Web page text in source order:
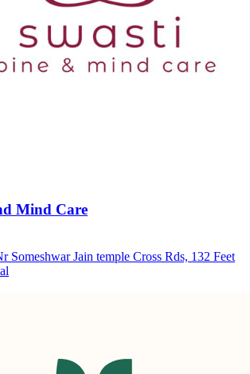
Mind Care
Someshwar Jain temple Cross Rds, 132 Feet